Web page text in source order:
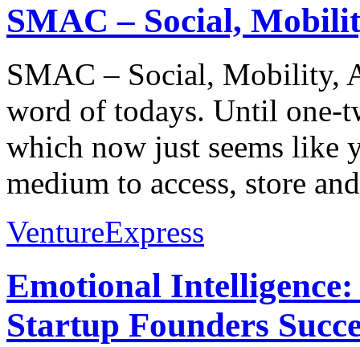
SMAC – Social,
SMAC – Social, Mobility,
word of todays. Until one-
which now just seems like
medium to access, store
VentureExpress
Emotional
Startup Founders